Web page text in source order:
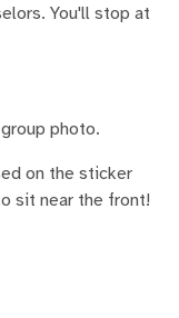
You'll stop at
photo.
on the sticker
sit near the front!